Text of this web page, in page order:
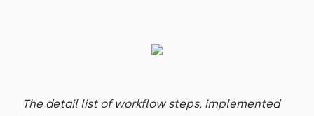
The detail list of workflow steps, implemented